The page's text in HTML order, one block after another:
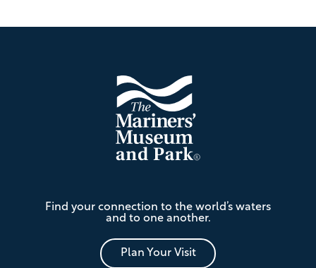
Mariners'
Museum
and
Park
Find your connection to the world’s waters
and to one another.
Plan Your Visit